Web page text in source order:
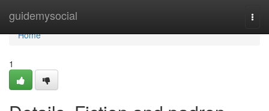
guidemysocial
Home
Home
1